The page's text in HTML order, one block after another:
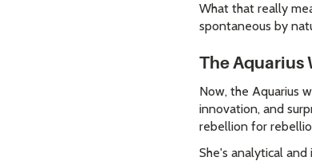
What that really
spontaneous by
The Aquarius
Now, the Aquarius
innovation, and
rebellion for
She's analytical